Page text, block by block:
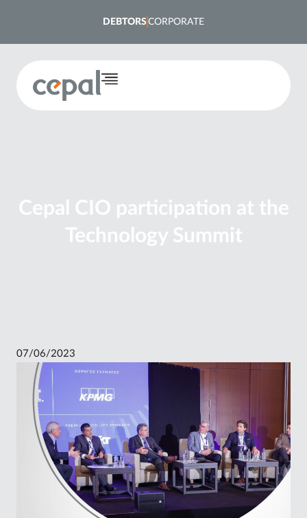
DEBTORSCORPORATE
Cepal CIO participation at the
Technology Summit
07/06/2023